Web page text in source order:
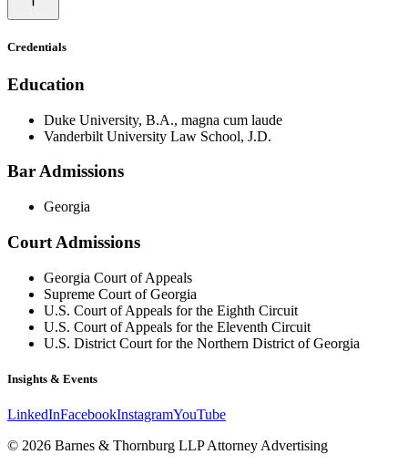
Credentials
Education
Duke University, B.A., magna cum laude
Vanderbilt University Law School, J.D.
Bar Admissions
Georgia
Court Admissions
Georgia Court of Appeals
Supreme Court of Georgia
U.S. Court of Appeals for the Eighth Circuit
U.S. Court of Appeals for the Eleventh Circuit
U.S. District Court for the Northern District of Georgia
Insights & Events
LinkedInFacebookInstagramYouTube
© 2026 Barnes & Thornburg LLP Attorney Advertising